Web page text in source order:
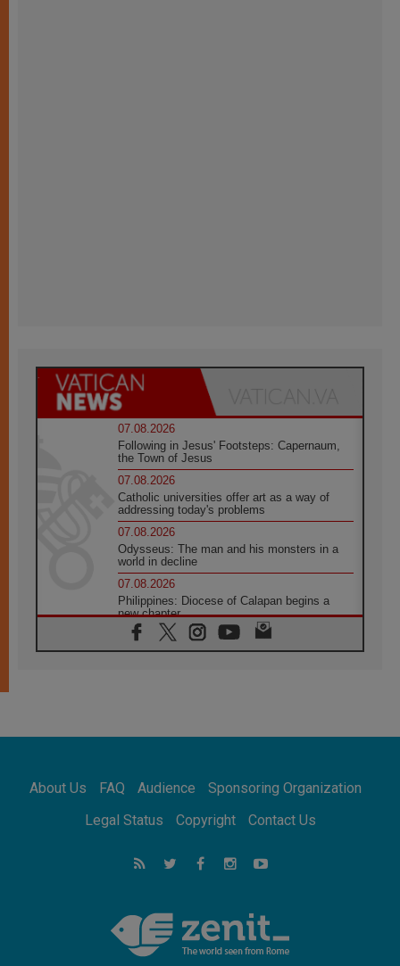
07.08.2026
Following in Jesus' Footsteps: Capernaum,
the Town of Jesus
07.08.2026
Catholic universities offer art as a way of
addressing today's problems
07.08.2026
Odysseus: The man and his monsters in a
world in decline
07.08.2026
Philippines: Diocese of Calapan begins a
new chapter
07.08.2026
Pope Leo's schedule for his four-day
07.08.2026
07.08.2026
for the suffering of others
UN concern over disrupted life in Gaza
feel we are the Church'
About Us FAQ Audience
Sponsoring Organization
Legal Status
Copyright Contact Us